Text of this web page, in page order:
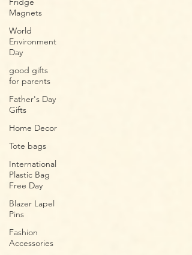
Magnets
World
Environment
Day
good gifts
for parents​
Father's Day
Gifts
Home Decor
Tote bags
International
Plastic Bag
Free Day
Blazer Lapel
Pins
Fashion
Accessories